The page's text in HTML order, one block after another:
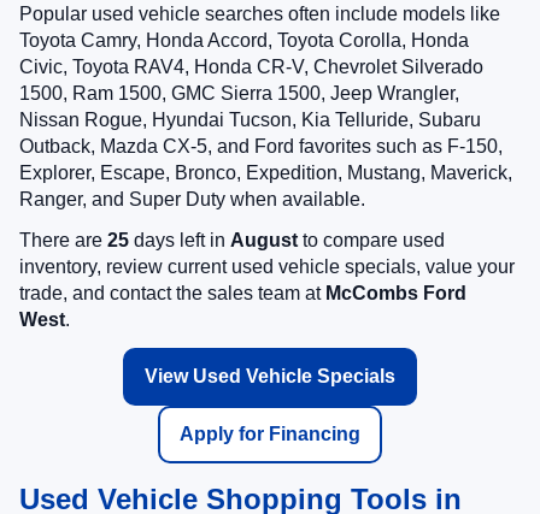
Popular used vehicle searches often include models like
Toyota Camry, Honda Accord, Toyota Corolla, Honda
Civic, Toyota RAV4, Honda CR-V, Chevrolet Silverado
1500, Ram 1500, GMC Sierra 1500, Jeep Wrangler,
Nissan Rogue, Hyundai Tucson, Kia Telluride, Subaru
Outback, Mazda CX-5, and Ford favorites such as F-150,
Explorer, Escape, Bronco, Expedition, Mustang, Maverick,
Ranger, and Super Duty when available.
There are 25 days left in August to compare used
inventory, review current used vehicle specials, value your
trade, and contact the sales team at McCombs Ford
West.
View Used Vehicle Specials
Apply for Financing
Used Vehicle Shopping Tools in